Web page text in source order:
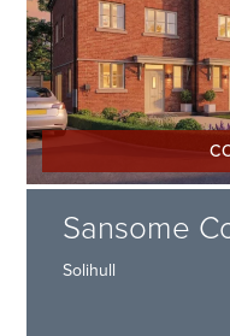
Sansome
Solihull